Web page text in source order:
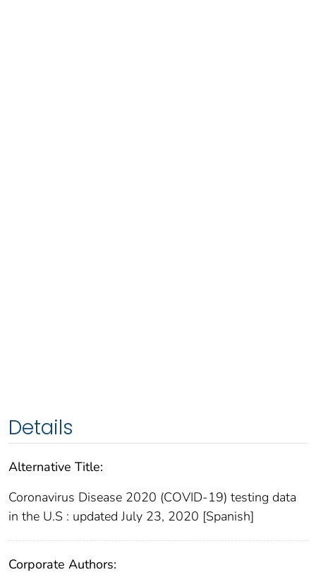
Details
Alternative Title:
Coronavirus Disease 2020 (COVID-19) testing data
in the U.S : updated July 23, 2020 [Spanish]
Corporate Authors: